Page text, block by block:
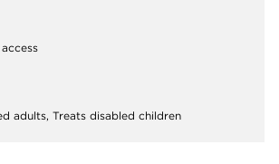
adults, Treats disabled children